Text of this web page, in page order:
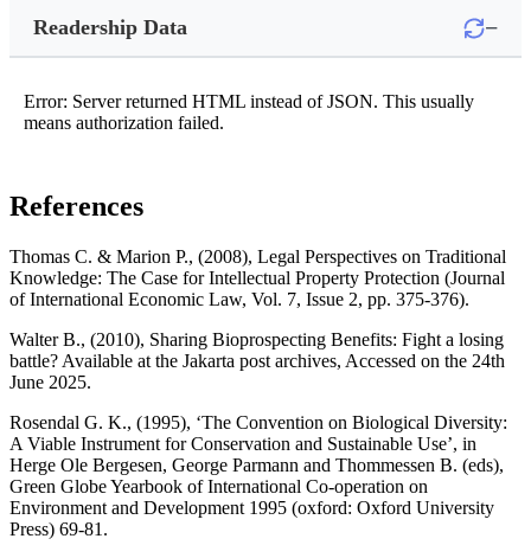
Readership Data −
Error: Server returned HTML instead of JSON. This usually
means authorization failed.
References
Thomas C. & Marion P., (2008), Legal Perspectives on Traditional
Knowledge: The Case for Intellectual Property Protection (Journal
of International Economic Law, Vol. 7, Issue 2, pp. 375-376).
Walter B., (2010), Sharing Bioprospecting Benefits: Fight a losing
battle? Available at the Jakarta post archives, Accessed on the 24th
June 2025.
Rosendal G. K., (1995), ‘The Convention on Biological Diversity:
A Viable Instrument for Conservation and Sustainable Use’, in
Herge Ole Bergesen, George Parmann and Thommessen B. (eds),
Green Globe Yearbook of International Co-operation on
Environment and Development 1995 (oxford: Oxford University
Press) 69-81.